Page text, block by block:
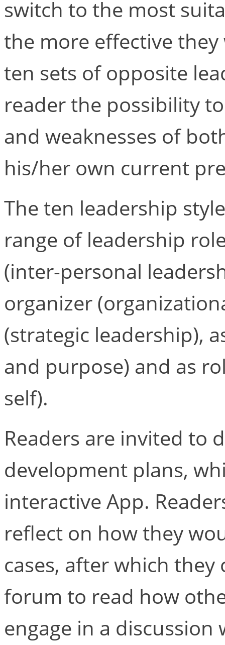
switch to the most
the more effective
ten sets of opposite
reader the possibility
and weaknesses of
his/her own current
The ten leadership
range of leadership
(inter-personal
organizer
(strategic leadership),
and purpose) and as
self).
Readers are invited to
development plans,
interactive App.
reflect on how they
cases, after which
forum to read how
engage in a